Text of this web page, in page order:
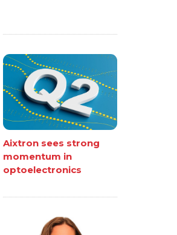
Aixtron sees strong
momentum in
optoelectronics